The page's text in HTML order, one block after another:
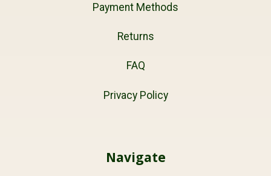
Payment Methods
Returns
FAQ
Privacy Policy
Navigate